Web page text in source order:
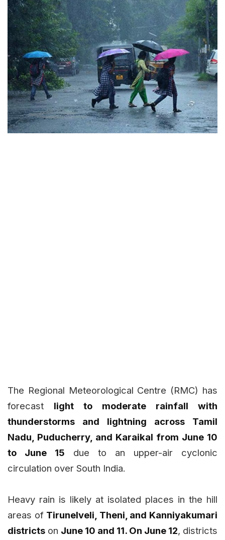
The Regional Meteorological Centre (RMC) has
forecast light to moderate rainfall with
thunderstorms and lightning across Tamil
Nadu, Puducherry, and Karaikal from June 10
to June 15 due to an upper-air cyclonic
circulation over South India.
Heavy rain is likely at isolated places in the hill
areas of Tirunelveli, Theni, and Kanniyakumari
districts on June 10 and 11. On June 12, districts